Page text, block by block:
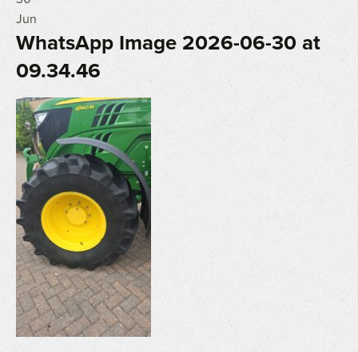
Jun
WhatsApp Image 2026-06-30 at
09.34.46